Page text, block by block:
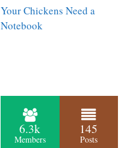
Your Chickens Need a
Notebook
6.3k
Members
145
Posts